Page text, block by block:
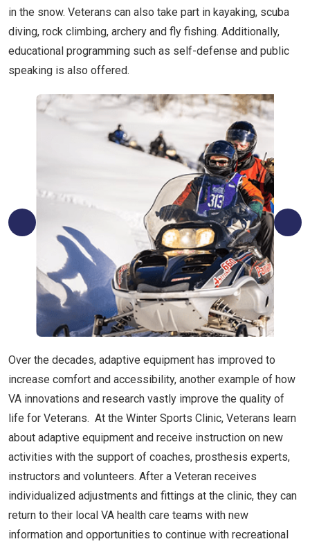
in the snow. Veterans can also take part in kayaking, scuba
diving, rock climbing, archery and fly fishing. Additionally,
educational programming such as self-defense and public
speaking is also offered.
Over the decades, adaptive equipment has improved to
increase comfort and accessibility, another example of how
VA innovations and research vastly improve the quality of
life for Veterans. At the Winter Sports Clinic, Veterans learn
about adaptive equipment and receive instruction on new
activities with the support of coaches, prosthesis experts,
instructors and volunteers. After a Veteran receives
individualized adjustments and fittings at the clinic, they can
return to their local VA health care teams with new
information and opportunities to continue with recreational